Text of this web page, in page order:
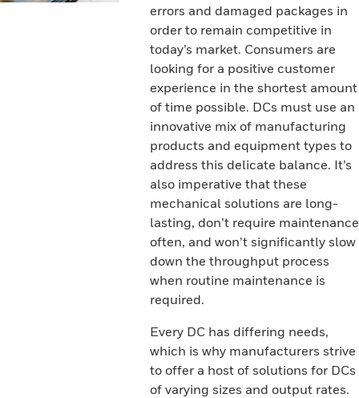
errors and damaged packages in
order to remain competitive in
today’s market. Consumers are
looking for a positive customer
experience in the shortest amount
of time possible. DCs must use an
innovative mix of manufacturing
products and equipment types to
address this delicate balance. It’s
also imperative that these
mechanical solutions are long-
lasting, don’t require maintenance
often, and won’t significantly slow
down the throughput process
when routine maintenance is
required.
Every DC has differing needs,
which is why manufacturers strive
to offer a host of solutions for DCs
of varying sizes and output rates.